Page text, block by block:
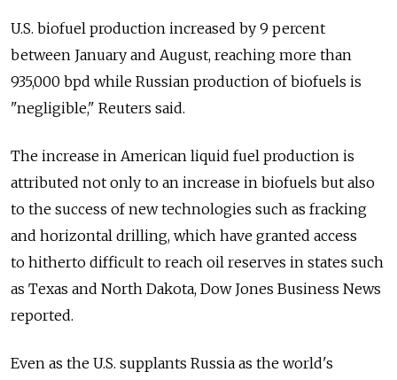
U.S. biofuel production increased by 9 percent
between January and August, reaching more than
935,000 bpd while Russian production of biofuels is
"negligible," Reuters said.
The increase in American liquid fuel production is
attributed not only to an increase in biofuels but also
to the success of new technologies such as fracking
and horizontal drilling, which have granted access
to hitherto difficult to reach oil reserves in states such
as Texas and North Dakota, Dow Jones Business News
reported.
Even as the U.S. supplants Russia as the world's